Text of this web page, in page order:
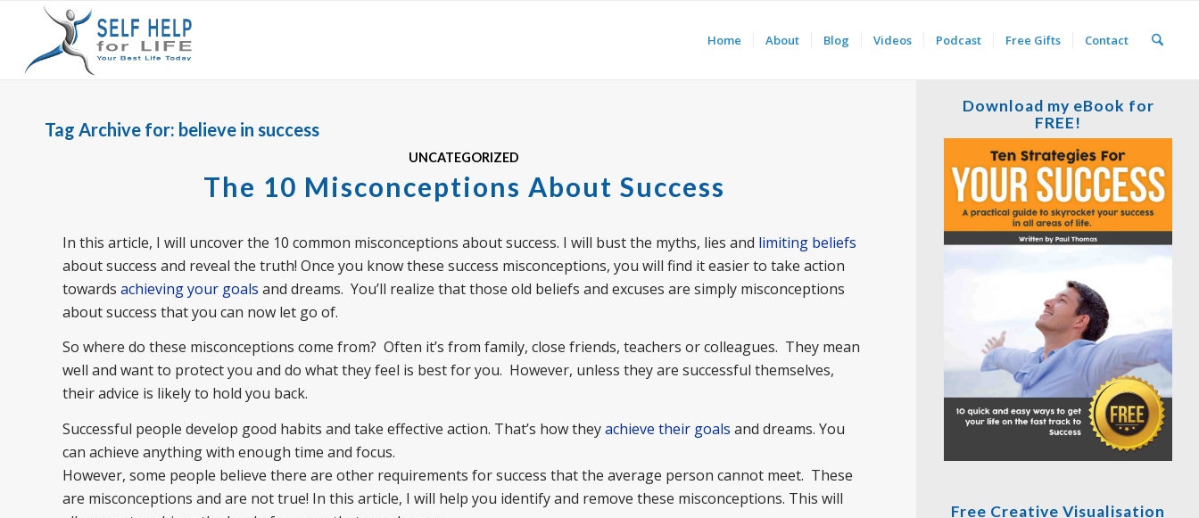
Home About Blog Videos Podcast Free Gifts Contact
Tag Archive for: believe in success
UNCATEGORIZED
The 10 Misconceptions About Success
In this article, I will uncover the 10 common misconceptions about success. I will bust the myths, lies and limiting beliefs
about success and reveal the truth! Once you know these success misconceptions, you will find it easier to take action
towards achieving your goals and dreams. You’ll realize that those old beliefs and excuses are simply misconceptions
about success that you can now let go of.
So where do these misconceptions come from? Often it’s from family, close friends, teachers or colleagues. They mean
well and want to protect you and do what they feel is best for you. However, unless they are successful themselves,
their advice is likely to hold you back.
Successful people develop good habits and take effective action. That’s how theyachieve their goals and dreams. You
can achieve anything with enough time and focus.
However, some people believe there are other requirements for success that the average person cannot meet. These
are misconceptions and are not true! In this article, I will help you identify and remove these misconceptions. This will
Download my eBook for
FREE!
Free Creative Visualisation